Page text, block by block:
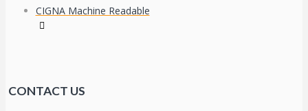
CIGNA Machine Readable
CONTACT US